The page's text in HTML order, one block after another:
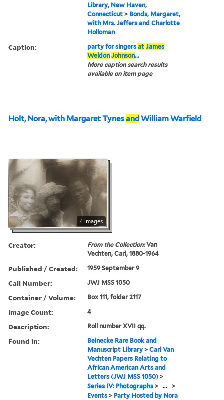
Library, New Haven,
Connecticut > Bonds, Margaret,
with Mrs. Jeffers and Charlotte
Holloman
Caption: party for singersat James
Weldon Johnson...
More caption search results
available on item page
Holt, Nora, with Margaret Tynesand William Warfield
4 images
Creator: From the Collection:Van
Vechten, Carl, 1880-1964
Published / Created: 1959 September 9
Call Number: JWJ MSS 1050
Container / Volume: Box 111, folder 2117
Image Count: 4
Description: Roll number XVII qq.
Found in:
Beinecke Rare Book and
Manuscript Library >Carl Van
Vechten Papers Relating to
African American Arts and
Letters (JWJ MSS 1050) >
Series IV: Photographs > ... >
Events > Party Hosted by Nora